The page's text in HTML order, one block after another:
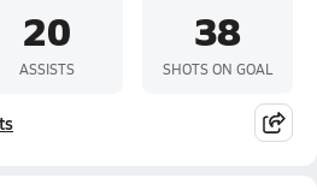
20
ASSISTS
38
SHOTS ON GOAL